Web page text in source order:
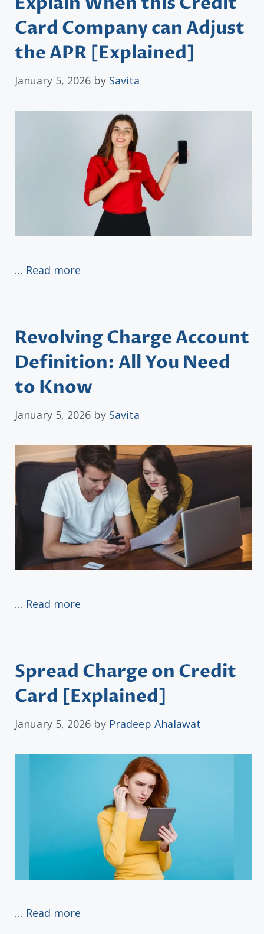
Card Company can Adjust
the APR [Explained]
January 5, 2026 by Savita
… Read more
Revolving Charge Account
Definition: All You Need
to Know
January 5, 2026 by Savita
… Read more
Spread Charge on Credit
Card [Explained]
January 5, 2026 by Pradeep Ahalawat
… Read more